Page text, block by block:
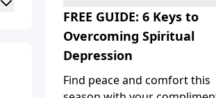
FREE GUIDE: 6 Keys to
Overcoming Spiritual
Depression
Find peace and comfort this